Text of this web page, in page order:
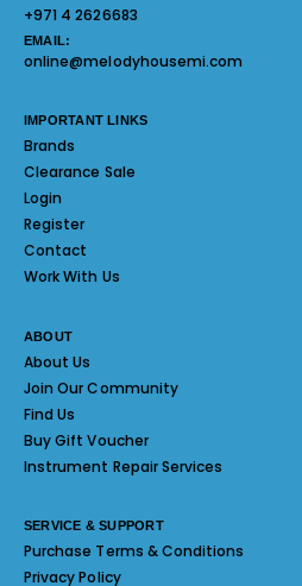
+971 4 2626683
EMAIL:
online@melodyhousemi.com
IMPORTANT LINKS
Brands
Clearance Sale
Login
Register
Contact
Work With Us
ABOUT
About Us
Join Our Community
Find Us
Buy Gift Voucher
Instrument Repair Services
SERVICE & SUPPORT
Purchase Terms & Conditions
Privacy Policy